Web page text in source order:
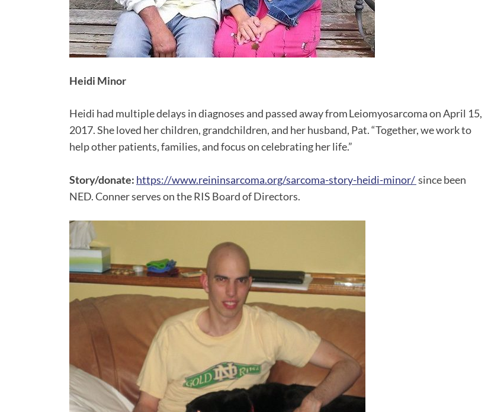
Heidi Minor
Heidi had multiple delays in diagnoses and passed away from Leiomyosarcoma on April 15,
2017. She loved her children, grandchildren, and her husband, Pat. “Together, we work to
help other patients, families, and focus on celebrating her life.”
Story/donate: https://www.reininsarcoma.org/sarcoma-story-heidi-minor/ since been
NED. Conner serves on the RIS Board of Directors.